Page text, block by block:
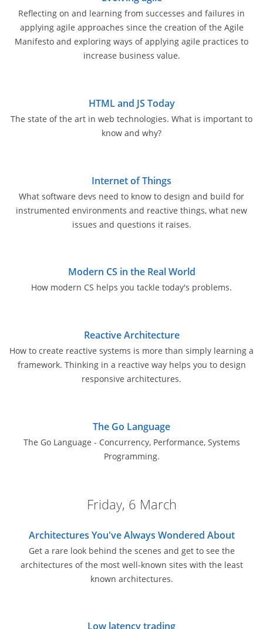
Reflecting on and learning from successes and failures in
applying agile approaches since the creation of the Agile
Manifesto and exploring ways of applying agile practices to
increase business value.
HTML and JS Today
The state of the art in web technologies. What is important to
know and why?
Internet of Things
What software devs need to know to design and build for
instrumented environments and reactive things, what new
issues and questions it raises.
Modern CS in the Real World
How modern CS helps you tackle today's problems.
Reactive Architecture
How to create reactive systems is more than simply learning a
framework. Thinking in a reactive way helps you to design
responsive architectures.
The Go Language
The Go Language - Concurrency, Performance, Systems
Programming.
Friday, 6 March
Architectures You've Always Wondered About
Get a rare look behind the scenes and get to see the
architectures of the most well-known sites with the least
known architectures.
Low latency trading